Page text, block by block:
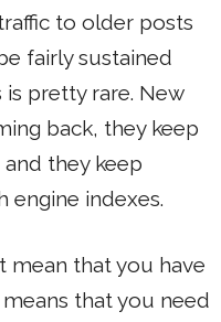
to older posts
fairly sustained
pretty rare. New
back, they keep
they keep
engine indexes.
mean that you have
that you need